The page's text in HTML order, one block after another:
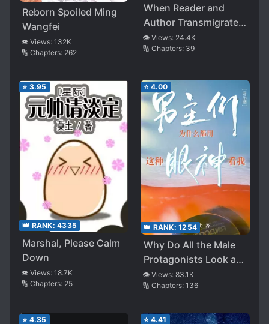
Reborn Spoiled Ming
Wangfei
👁️ Views: 132K
🔢 Chapters: 262
When Reader and
Author Transmigrate
Inside the Book at the
Same Time
👁️ Views: 24.4K
🔢 Chapters: 39
⭐ 3.95
👑 RANK: 4335
Marshal, Please Calm
Down
👁️ Views: 18.7K
🔢 Chapters: 25
⭐ 4.00
👑 RANK: 1254
Why Do All the Male
Protagonists Look at
Me Like That
👁️ Views: 83.1K
🔢 Chapters: 136
⭐ 4.35 ⭐ 4.41